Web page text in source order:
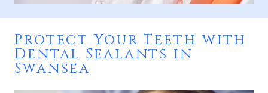
Protect Your Teeth with
Dental Sealants in
Swansea